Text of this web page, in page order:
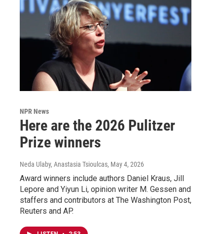
NPR News
Here are the 2026 Pulitzer
Prize winners
Neda Ulaby, Anastasia Tsioulcas, May 4, 2026
Award winners include authors Daniel Kraus, Jill
Lepore and Yiyun Li, opinion writer M. Gessen and
staffers and contributors at The Washington Post,
Reuters and AP.